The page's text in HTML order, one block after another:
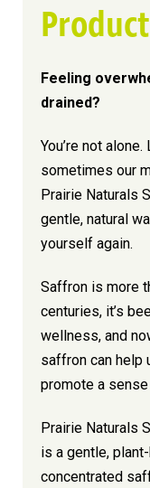
Product
Feeling
drained?
You’re not
sometimes our
Prairie Naturals
gentle, natural
yourself again.
Saffron is more
centuries, it’s
wellness, and
saffron can help
promote a
Prairie Naturals
is a gentle,
concentrated